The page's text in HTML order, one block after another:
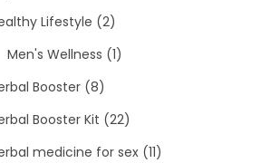
Lifestyle (2)
Men's Wellness (1)
Booster (8)
Booster Kit (22)
medicine for sex (11)